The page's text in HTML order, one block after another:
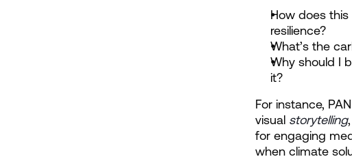
How does
resilience?
What’s the
Why should I
it?
For instance,
visual storytelling
for engaging
when climate